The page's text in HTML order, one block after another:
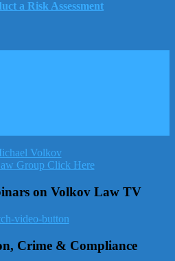
a Risk Assessment
on Volkov Law TV
Crime & Compliance